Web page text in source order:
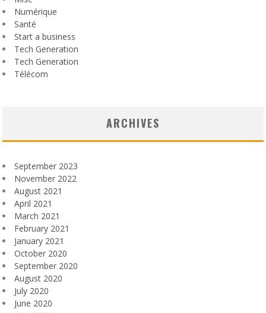
Numérique
Santé
Start a business
Tech Generation
Tech Generation
Télécom
ARCHIVES
September 2023
November 2022
August 2021
April 2021
March 2021
February 2021
January 2021
October 2020
September 2020
August 2020
July 2020
June 2020